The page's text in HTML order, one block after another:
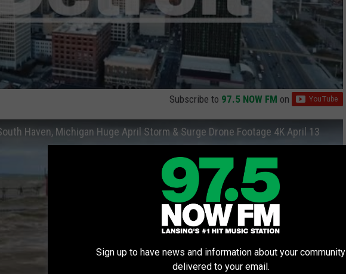
Subscribe to 97.5 NOW FM on
Haven, Michigan Huge April Storm & Surge Drone Footage 4K April 13
Sign up to have news and information about your community
delivered to your email.